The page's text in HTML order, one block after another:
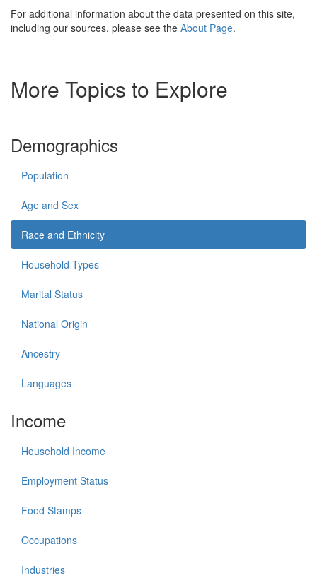
For additional information about the data presented on this site,
including our sources, please see the About Page.
More Topics to Explore
Demographics
Population
Age and Sex
Race and Ethnicity
Household Types
Marital Status
National Origin
Ancestry
Languages
Income
Household Income
Employment Status
Food Stamps
Occupations
Industries